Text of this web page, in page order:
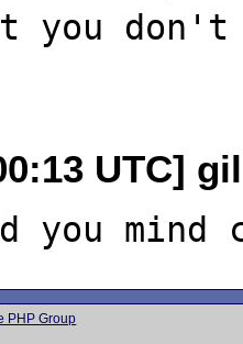
you don't
UTC]
PHP Group